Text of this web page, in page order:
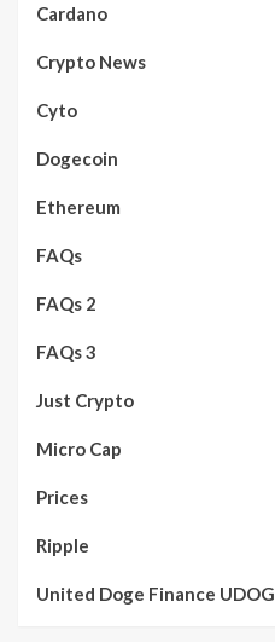
Cardano
Crypto News
Cyto
Dogecoin
Ethereum
FAQs
FAQs 2
FAQs 3
Just Crypto
Micro Cap
Prices
Ripple
United Doge Finance UDOG